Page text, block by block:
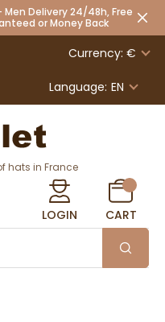
Delivery 24/48h, Free
or Money Back
Currency: €
Language: EN
hats in France
LOGIN CART